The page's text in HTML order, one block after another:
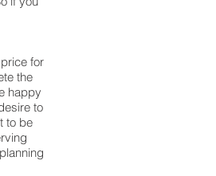
for
the
happy
to
to be